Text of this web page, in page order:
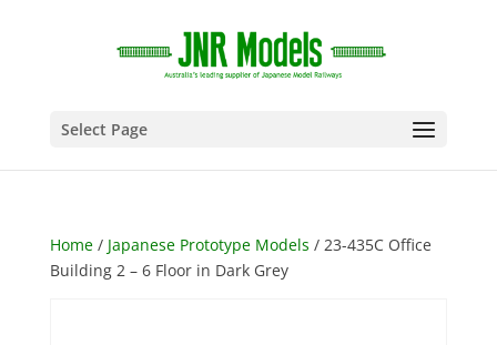
Select Page
Home/ Japanese Prototype Models / 23-435C Office
Building 2 – 6 Floor in Dark Grey